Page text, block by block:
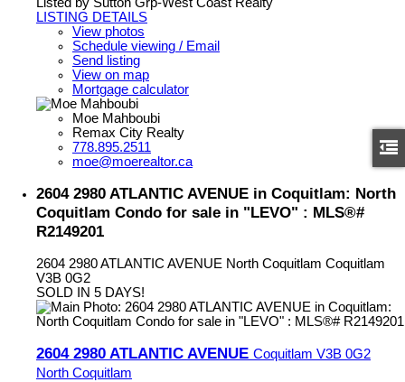
LISTING DETAILS
View photos
Schedule viewing / Email
Send listing
View on map
Mortgage calculator
Moe Mahboubi
Remax City Realty
778.895.2511
moe@moerealtor.ca
2604 2980 ATLANTIC AVENUE in Coquitlam: North
Coquitlam Condo for sale in "LEVO" : MLS®#
R2149201
2604 2980 ATLANTIC AVENUE North Coquitlam Coquitlam
V3B 0G2
SOLD IN 5 DAYS!
2604 2980 ATLANTIC AVENUE Coquitlam V3B 0G2
North Coquitlam